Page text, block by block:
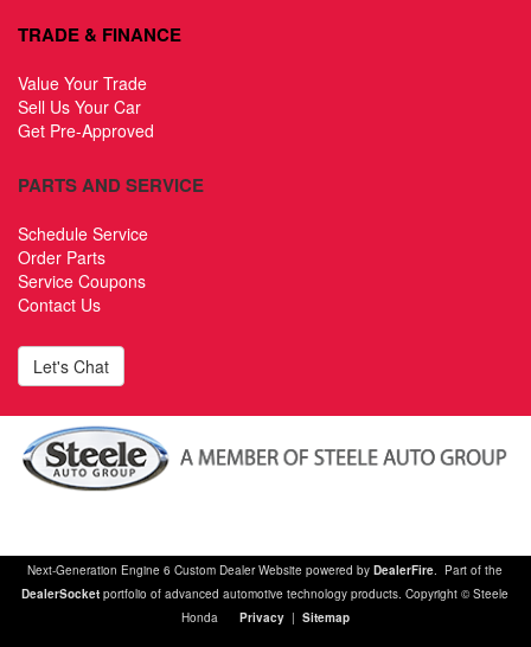
TRADE & FINANCE
Value Your Trade
Sell Us Your Car
Get Pre-Approved
PARTS AND SERVICE
Schedule Service
Order Parts
Service Coupons
Contact Us
Let's Chat
Next-Generation Engine 6 Custom Dealer Website powered byDealerFire. Part of the
DealerSocket portfolio of advanced automotive technology products. Copyright © Steele
Honda Privacy | Sitemap